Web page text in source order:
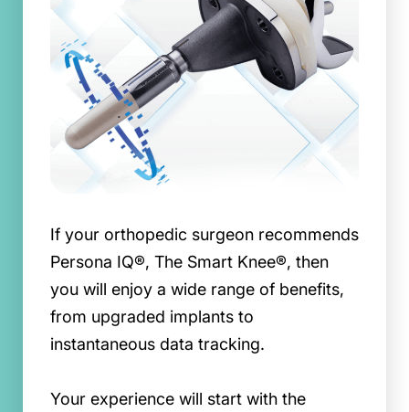
If your orthopedic surgeon recommends
Persona IQ®, The Smart Knee®, then
you will enjoy a wide range of benefits,
from upgraded implants to
instantaneous data tracking.
Your experience will start with the